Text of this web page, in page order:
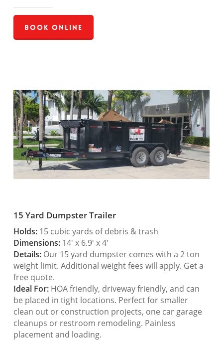
Book Online
15 Yard Dumpster Trailer
Holds:15 cubic yards of debris & trash
Dimensions:14′ x 6.9′ x 4′
Details:Our 15 yard dumpster comes with a 2 ton
weight limit. Additional weight fees will apply. Get a
free quote.
Ideal For:HOA friendly, driveway friendly, and can
be placed in tight locations. Perfect for smaller
clean out or construction projects, one car garage
cleanups or restroom remodeling. Painless
placement and loading.